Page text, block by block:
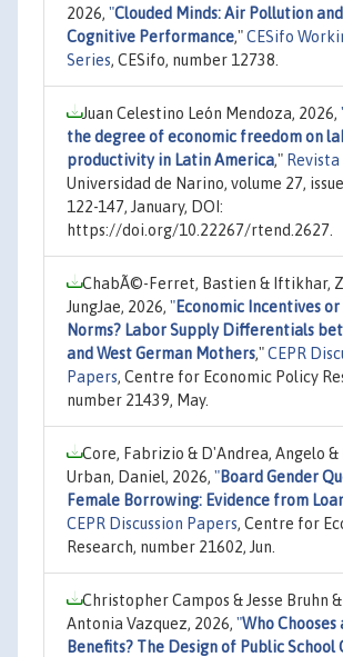
2026, "Clouded Minds: Air Pollution
Cognitive Performance,"CESifo
Series, CESifo, number 12738.
Juan Celestino León Mendoza, 2026,
the degree of economic freedom on
productivity in Latin America,"
Universidad de Narino, volume 27,
122-147, January, DOI:
https://doi.org/10.22267/rtend.2627.
ChabÃ©-Ferret, Bastien & Iftikhar,
JungJae, 2026, "Economic Incentives
Norms? Labor Supply Differentials
and West German Mothers,"CEPR
Papers, Centre for Economic Policy
number 21439, May.
Core, Fabrizio & D'Andrea, Angelo &
Urban, Daniel, 2026, "Board Gender
Female Borrowing: Evidence from
CEPR Discussion Papers, Centre for
Research, number 21602, Jun.
Christopher Campos & Jesse Bruhn
Antonia Vazquez, 2026, "Who Chooses
Benefits? The Design of Public School